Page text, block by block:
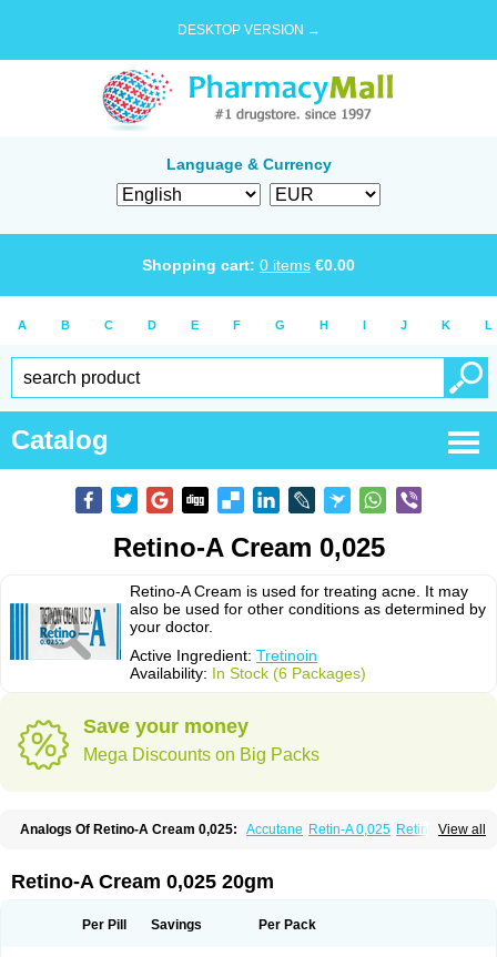
DESKTOP VERSION →
Language & Currency
Shopping cart: 0 items €0.00
A B C D E F G H I J K L
Catalog
Retino-A Cream 0,025
Retino-A Cream is used for treating acne. It may
also be used for other conditions as determined by
your doctor.
Active Ingredient: Tretinoin
Availability: In Stock (6 Packages)
Save your money
Mega Discounts on Big Packs
View all
Analogs Of Retino-A Cream 0,025: Accutane Retin-A 0,025 Retin-A 0,05
Retino-A Cream 0,025 20gm
Per Pill Savings Per Pack